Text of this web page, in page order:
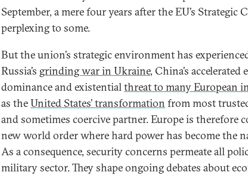
September, a mere four years after the EU’s Strategic
perplexing to some.
But the union’s strategic environment has
Russia’s grinding war in Ukraine, China’s accelerated
dominance and existentialthreat to many European
as theUnited States’ transformation from most
and sometimes coercive partner. Europe is therefore
new world order where hard power has become the
As a consequence, security concerns permeate all
military sector. They shape ongoing debates about